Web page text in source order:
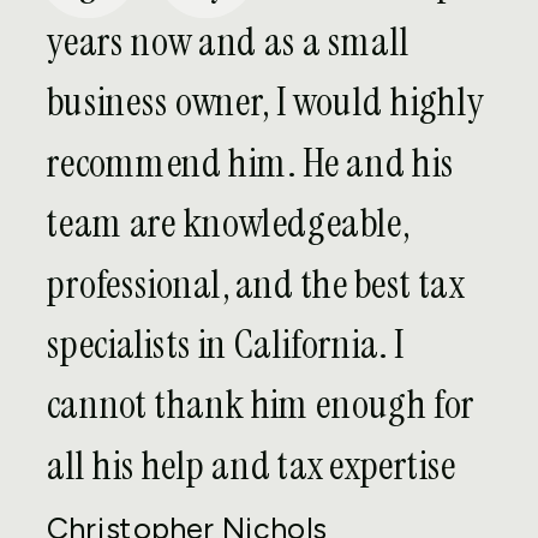
Is my business entitled to
overseas?
What happens if my company
has foreign owners?
FATCA
audit as part of my voluntary
years now and as a small
business owner, I would highly
recommend him. He and his
team are knowledgeable,
professional, and the best tax
specialists in California. I
cannot thank him enough for
all his help and tax expertise
Christopher Nichols